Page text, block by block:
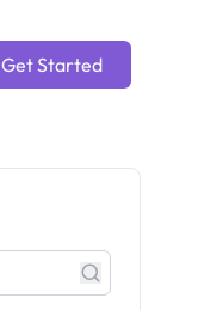
Get Started